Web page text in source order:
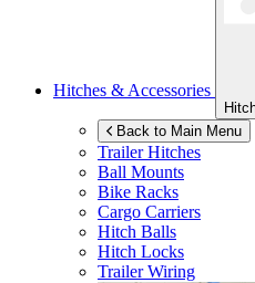
Hitches & Accessories
Back to Main Menu
Trailer Hitches
Ball Mounts
Bike Racks
Cargo Carriers
Hitch Balls
Hitch Locks
Trailer Wiring